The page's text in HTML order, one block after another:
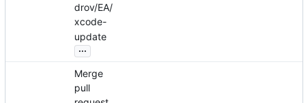
drov/EA/
xcode-
update
...
Merge
pull